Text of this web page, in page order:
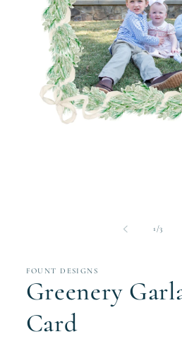
1 /of3
FOUNT DESIGNS
Greenery
Card